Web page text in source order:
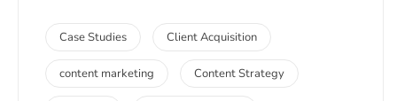
Case Studies Client Acquisition
content marketing Content Strategy